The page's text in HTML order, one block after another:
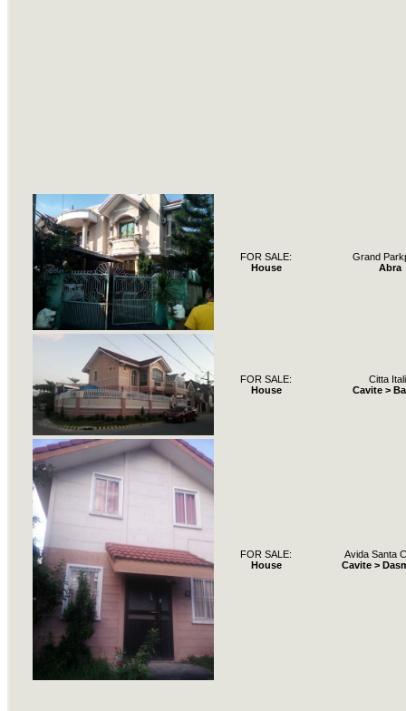
FOR SALE:
House
Grand
Abra
FOR SALE:
House
Citta
Cavite >
FOR SALE:
House
Avida Santa
Cavite >